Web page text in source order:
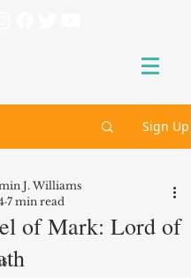
Sign Up
of Mark: Lord of
J. Williams
7 min read